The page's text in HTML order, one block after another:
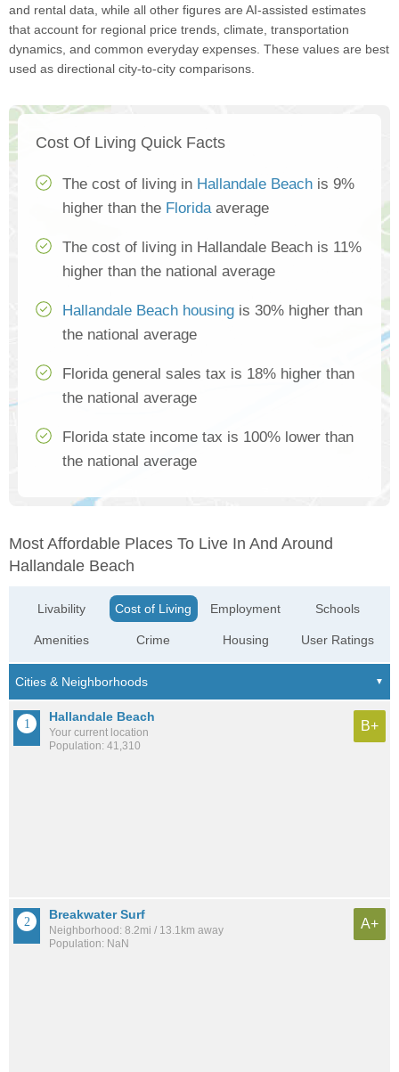
and rental data, while all other figures are AI-assisted estimates
that account for regional price trends, climate, transportation
dynamics, and common everyday expenses. These values are best
used as directional city-to-city comparisons.
Cost Of Living Quick Facts
The cost of living in Hallandale Beach is 9%
higher than the Floridaaverage
The cost of living in Hallandale Beach is 11%
higher than the national average
Hallandale Beach housing is 30% higher than
the national average
Florida general sales tax is 18% higher than
the national average
Florida state income tax is 100% lower than
the national average
Most Affordable Places To Live In And Around
Hallandale Beach
Livability
Amenities
Cost of Living
Crime
Employment
Housing
Schools
User Ratings
Hallandale Beach
Your current location
Population: 41,310
B+
Breakwater Surf
Neighborhood: 8.2mi / 13.1km away
Population: NaN
A+